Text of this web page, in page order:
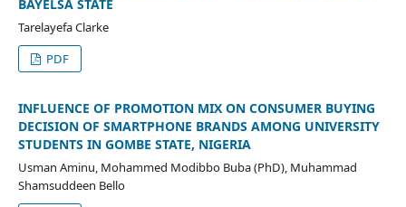
BAYELSA STATE
Tarelayefa Clarke
PDF
INFLUENCE OF PROMOTION MIX ON CONSUMER BUYING
DECISION OF SMARTPHONE BRANDS AMONG UNIVERSITY
STUDENTS IN GOMBE STATE, NIGERIA
Usman Aminu, Mohammed Modibbo Buba (PhD), Muhammad
Shamsuddeen Bello